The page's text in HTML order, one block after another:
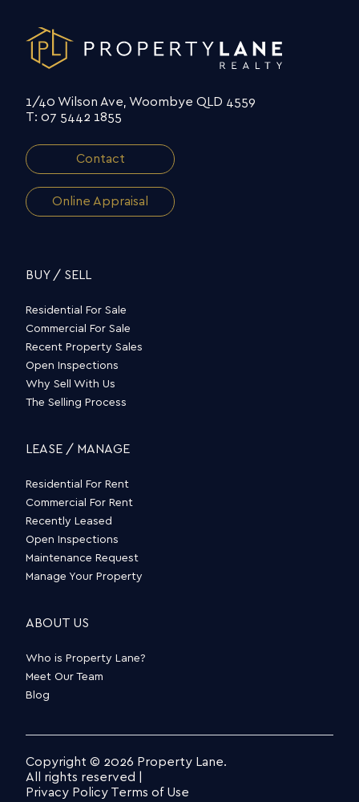
1/40 Wilson Ave, Woombye QLD 4559
T: 07 5442 1855
Contact
Online Appraisal
BUY / SELL
Residential For Sale
Commercial For Sale
Recent Property Sales
Open Inspections
Why Sell With Us
The Selling Process
LEASE / MANAGE
Residential For Rent
Commercial For Rent
Recently Leased
Open Inspections
Maintenance Request
Manage Your Property
ABOUT US
Who is Property Lane?
Meet Our Team
Blog
Copyright © 2026 Property Lane.
All rights reserved |
Privacy Policy Terms of Use